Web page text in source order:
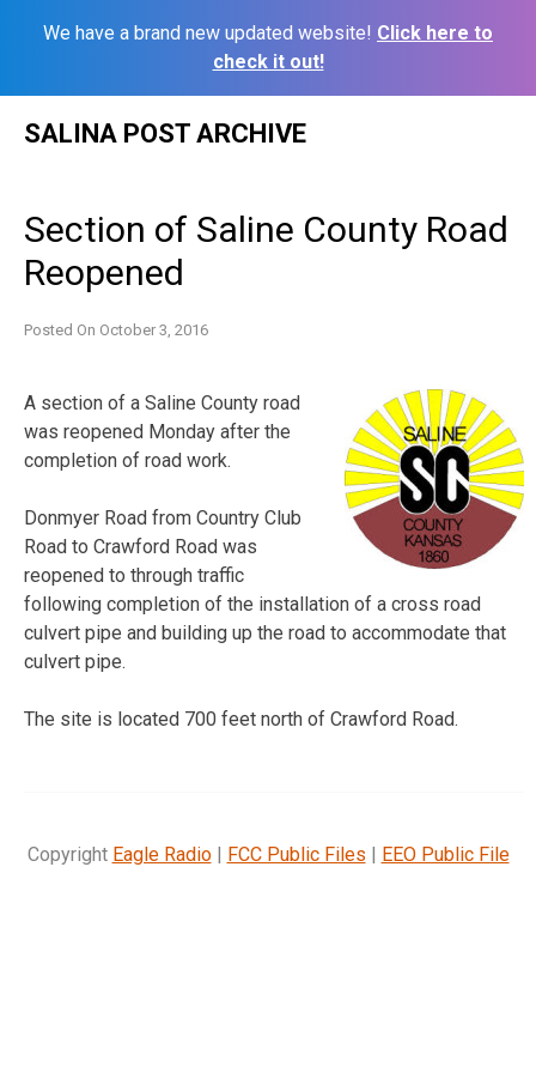
We have a brand new updated website! Click here to
check it out!
SALINA POST ARCHIVE
Section of Saline County Road
Reopened
Posted On October 3, 2016
A section of a Saline County road
was reopened Monday after the
completion of road work.
Donmyer Road from Country Club
Road to Crawford Road was
reopened to through traffic
following completion of the installation of a cross road
culvert pipe and building up the road to accommodate that
culvert pipe.
The site is located 700 feet north of Crawford Road.
Copyright Eagle Radio| FCC Public Files | EEO Public File